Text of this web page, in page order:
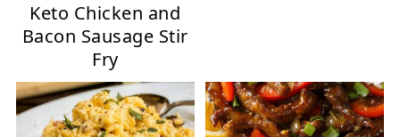
Keto Chicken and
Bacon Sausage Stir
Fry